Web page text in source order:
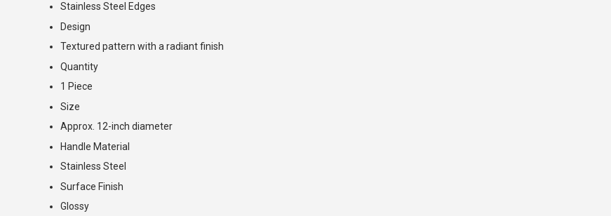
Stainless Steel Edges
Design
Textured pattern with a radiant finish
Quantity
1 Piece
Size
Approx. 12-inch diameter
Handle Material
Stainless Steel
Surface Finish
Glossy